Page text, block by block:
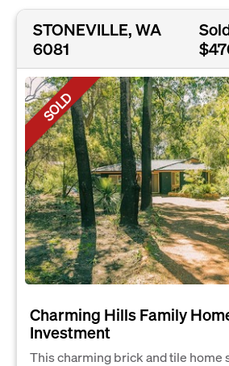
STONEVILLE, WA
6081
SOLD
Charming Hills Family
Investment
This charming brick and tile home